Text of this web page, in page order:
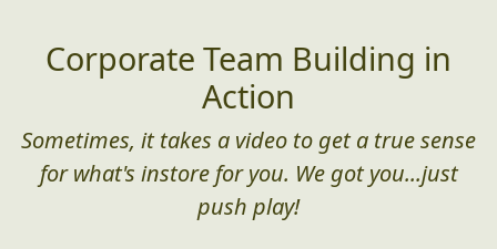
Corporate Team Building in
Action
Sometimes, it takes a video to get a true sense
for what's instore for you. We got you...just
push play!